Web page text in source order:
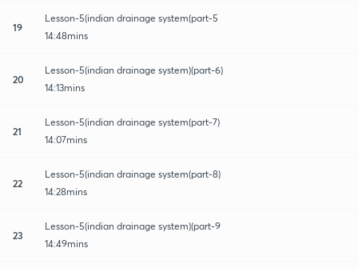
19
Lesson-5(indian drainage system(part-5
14:48mins
20
Lesson-5(indian drainage system)(part-6)
14:13mins
21
Lesson-5(indian drainage system(part-7)
14:07mins
22
Lesson-5(indian drainage system(part-8)
14:28mins
23
Lesson-5(indian drainage system)(part-9
14:49mins